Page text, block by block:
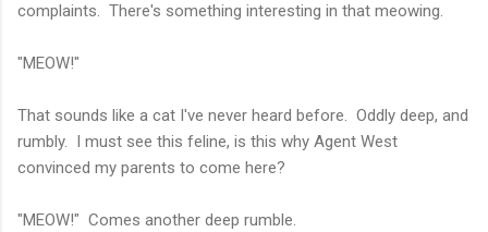
complaints. There's something interesting in that meowing.
"MEOW!"
That sounds like a cat I've never heard before. Oddly deep, and
rumbly. I must see this feline, is this why Agent West
convinced my parents to come here?
"MEOW!" Comes another deep rumble.